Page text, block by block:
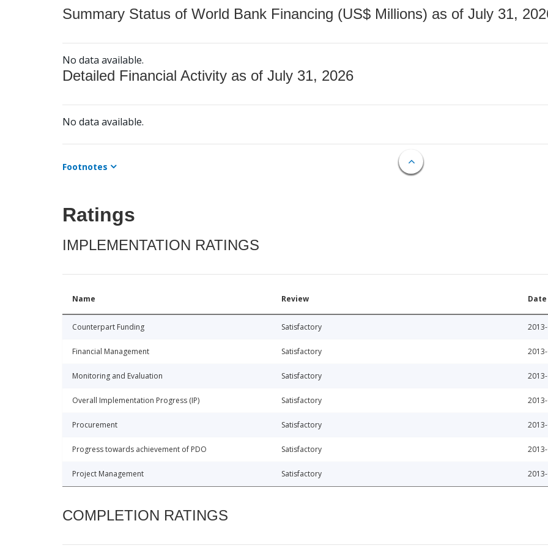
Summary Status of World Bank Financing (US$ Millions) as of July 31,
No data available.
Detailed Financial Activity as of July 31, 2026
No data available.
Footnotes
Ratings
IMPLEMENTATION RATINGS
Name Review Date
Counterpart Funding Satisfactory
Financial Management Satisfactory
Monitoring and Evaluation Satisfactory
Overall Implementation Progress (IP) Satisfactory
Procurement Satisfactory
Progress towards achievement of PDO Satisfactory
Project Management Satisfactory
COMPLETION RATINGS